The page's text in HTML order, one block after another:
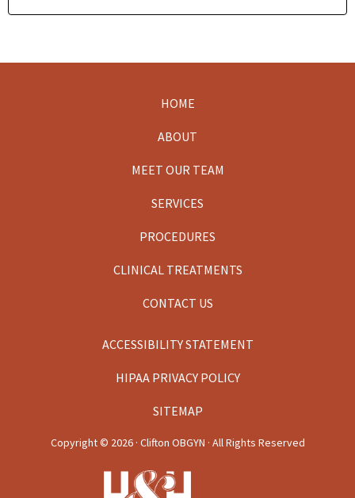
HOME
ABOUT
MEET OUR TEAM
SERVICES
PROCEDURES
CLINICAL TREATMENTS
CONTACT US
ACCESSIBILITY STATEMENT
HIPAA PRIVACY POLICY
SITEMAP
Copyright © 2026 · Clifton OBGYN · All Rights Reserved